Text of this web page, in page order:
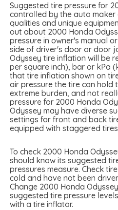
Suggested tire pressure for
controlled by the auto maker
qualities and unique
out about 2000 Honda
pressure in owner's manual
side of driver's door or door
Odyssey tire inflation will be
per square inch), bar or kPa
that tire inflation shown on
air pressure the tire can hold
extreme burden, and not
pressure for 2000 Honda
Odyssey may have diverse
settings for front and back
equipped with staggered
To check 2000 Honda
should know its suggested
pressures measure. Check
cold and have not been
Change 2000 Honda
suggested tire pressure
with a tire inflator.